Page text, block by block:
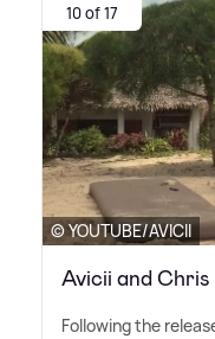
10 of 17
© YOUTUBE/AVICII
Avicii and
Following the